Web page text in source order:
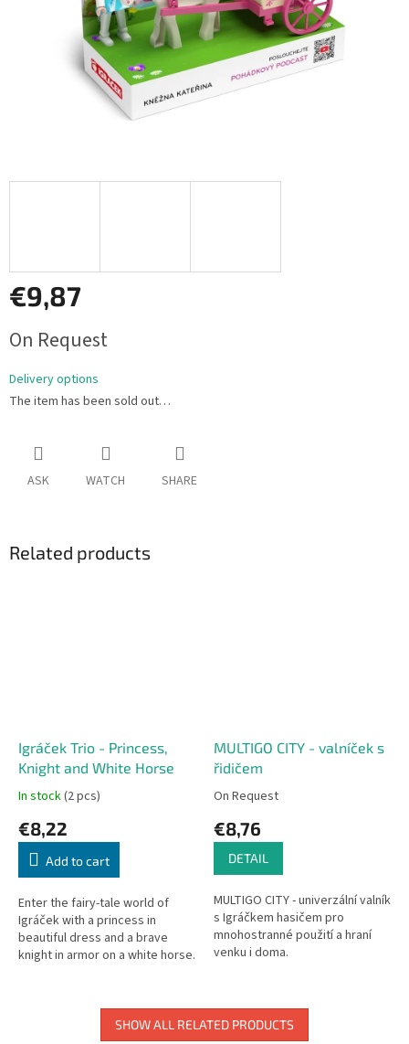
€9,87
price:
On Request
Delivery options
The item has been sold out…
ASK WATCH SHARE
Related products
Igráček Trio - Princess,
Knight and White Horse
In stock(2 pcs)
€8,22
Add to cart
Enter the fairy-tale world of
Igráček with a princess in
beautiful dress and a brave
knight in armor on a white horse.
MULTIGO CITY - valníček s
řidičem
On Request
€8,76
DETAIL
MULTIGO CITY - univerzální valník
s Igráčkem hasičem pro
mnohostranné použití a hraní
venku i doma.
SHOW ALL RELATED PRODUCTS